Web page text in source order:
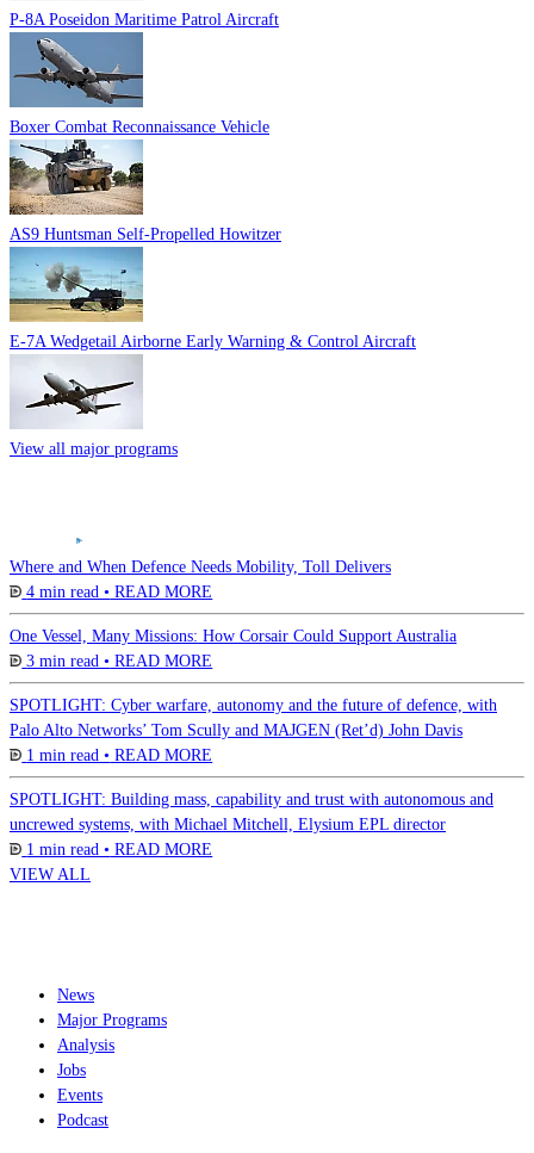
P-8A Poseidon Maritime Patrol Aircraft
Boxer Combat Reconnaissance Vehicle
AS9 Huntsman Self-Propelled Howitzer
E-7A Wedgetail Airborne Early Warning & Control Aircraft
View all major programs
Where and When Defence Needs Mobility, Toll Delivers
4 min read • READ MORE
One Vessel, Many Missions: How Corsair Could Support Australia
3 min read • READ MORE
SPOTLIGHT: Cyber warfare, autonomy and the future of defence, with
Palo Alto Networks’ Tom Scully and MAJGEN (Ret’d) John Davis
1 min read • READ MORE
SPOTLIGHT: Building mass, capability and trust with autonomous and
uncrewed systems, with Michael Mitchell, Elysium EPL director
1 min read • READ MORE
VIEW ALL
News
Major Programs
Analysis
Jobs
Events
Podcast